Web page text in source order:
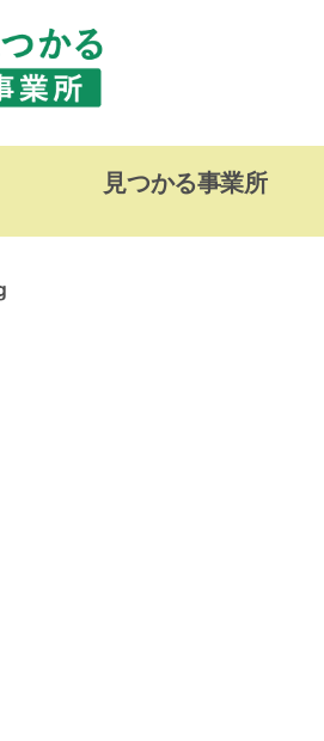
見つかる事業所